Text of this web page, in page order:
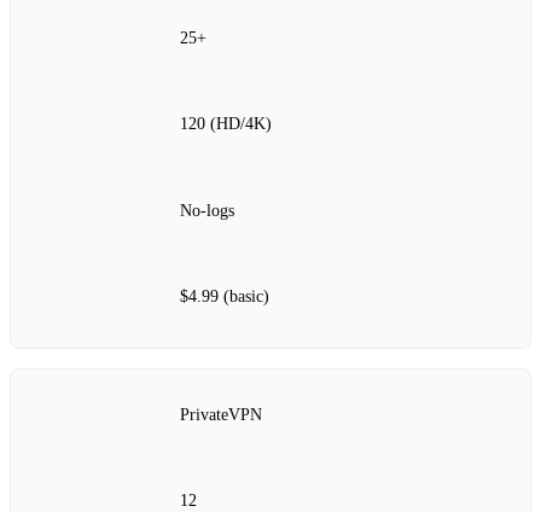
25+
120 (HD/4K)
No‑logs
$4.99 (basic)
PrivateVPN
12